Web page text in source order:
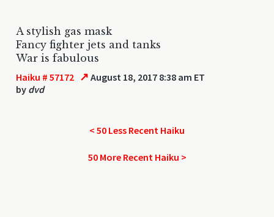
A stylish gas mask
Fancy fighter jets and tanks
War is fabulous
Haiku # 57172 ↗ August 18, 2017 8:38 am ET
by dvd
< 50 Less Recent Haiku
50 More Recent Haiku >